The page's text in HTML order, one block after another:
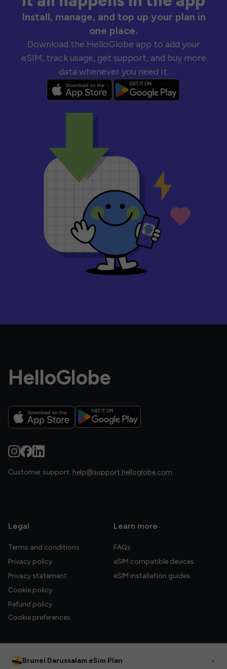
Install, manage, and top up your plan in
one place.
Download the HelloGlobe app to add your
eSIM, track usage, get support, and buy more
data whenever you need it.
HelloGlobe
Customer support: help@support.helloglobe.com
Legal
Terms and conditions
Privacy policy
Privacy statement
Cookie policy
Refund policy
Cookie preferences
Learn more
FAQs
eSIM compatible devices
eSIM installation guides
Brunei Darussalam eSim Plan •